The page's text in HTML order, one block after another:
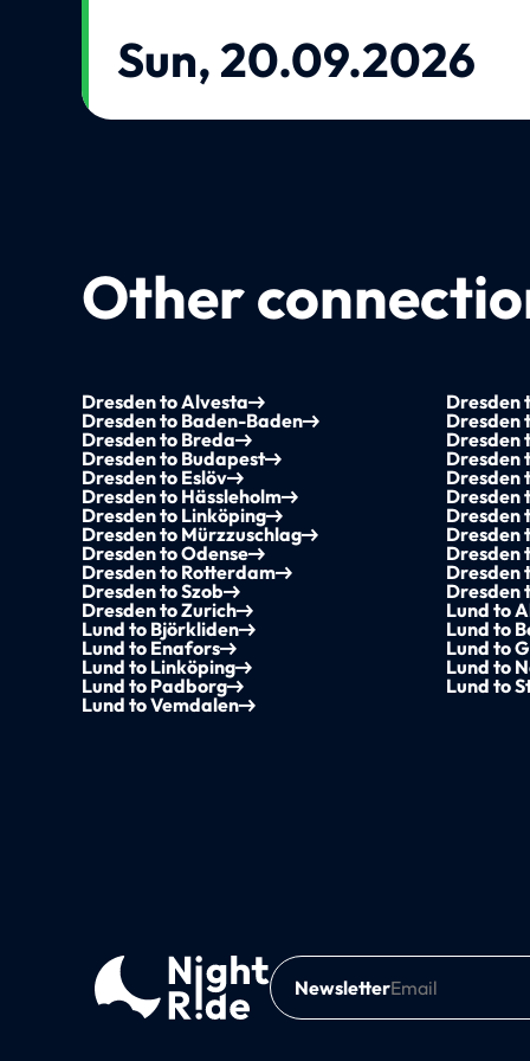
Sun, 20.09.2026
Other
Dresden to Alvesta
Dresden
Dresden to Baden-Baden
Dresden
Dresden to Breda
Dresden
Dresden to Budapest
Dresden
Dresden to Eslöv
Dresden
Dresden to Hässleholm
Dresden
Dresden to Linköping
Dresden
Dresden to Mürzzuschlag
Dresden
Dresden to Odense
Dresden
Dresden to Rotterdam
Dresden
Dresden to Szob
Dresden
Dresden to Zurich
Lund to
Lund to Björkliden
Lund to
Lund to Enafors
Lund to
Lund to Linköping
Lund to
Lund to Padborg
Lund to
Lund to Vemdalen
Newsletter